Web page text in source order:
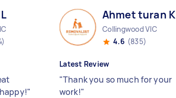
"
Ahmet turan K
Collingwood VIC
4.6 (835)
Latest Review
"Thank you so much for your
work!"